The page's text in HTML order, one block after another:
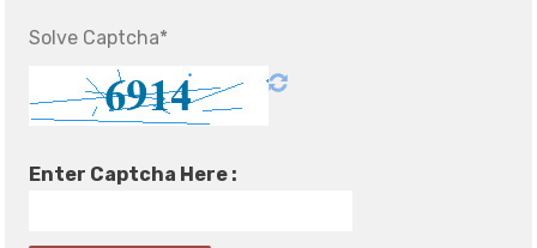
Solve Captcha*
Enter Captcha Here :